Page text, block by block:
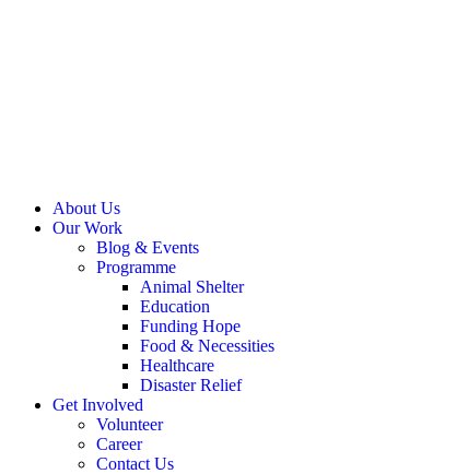
About Us
Our Work
Blog & Events
Programme
Animal Shelter
Education
Funding Hope
Food & Necessities
Healthcare
Disaster Relief
Get Involved
Volunteer
Career
Contact Us